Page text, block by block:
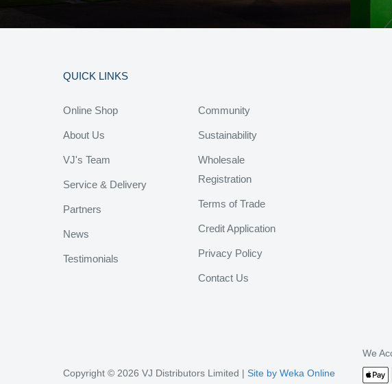
QUICK LINKS
Online Shop
About Us
VJ's Team
Service & Delivery
Partners
News
Testimonials
Community
Sustainability
Wholesale
Registration
Terms of Trade
Credit Application
Privacy Policy
Contact Us
Copyright © 2026 VJ Distributors Limited | Site by Weka Online
We